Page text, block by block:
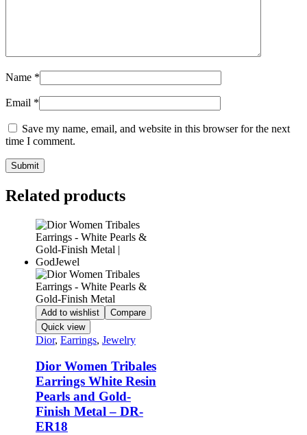
Name *
Email *
Save my name, email, and website in this browser for the next
time I comment.
Related products
Add to wishlist
Compare
Quick view
Dior, Earrings, Jewelry
Dior Women Tribales
Earrings White Resin
Pearls and Gold-
Finish Metal – DR-
ER18